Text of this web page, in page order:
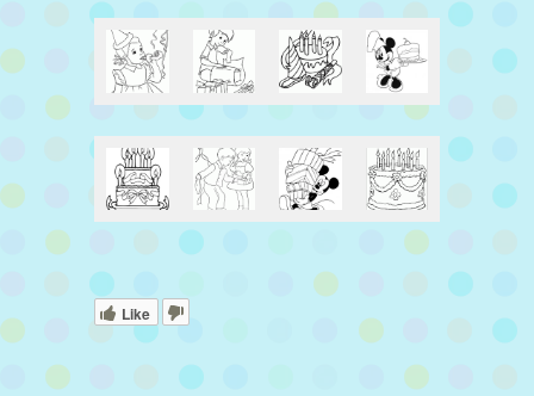
Like